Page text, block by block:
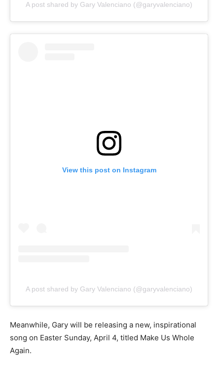
A post shared by Gary Valenciano (@garyvalenciano)
View this post on Instagram
A post shared by Gary Valenciano (@garyvalenciano)
Meanwhile, Gary will be releasing a new, inspirational
song on Easter Sunday, April 4, titled Make Us Whole
Again.